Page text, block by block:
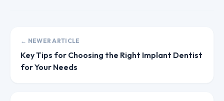
← NEWER ARTICLE
Key Tips for Choosing the Right Implant Dentist
for Your Needs